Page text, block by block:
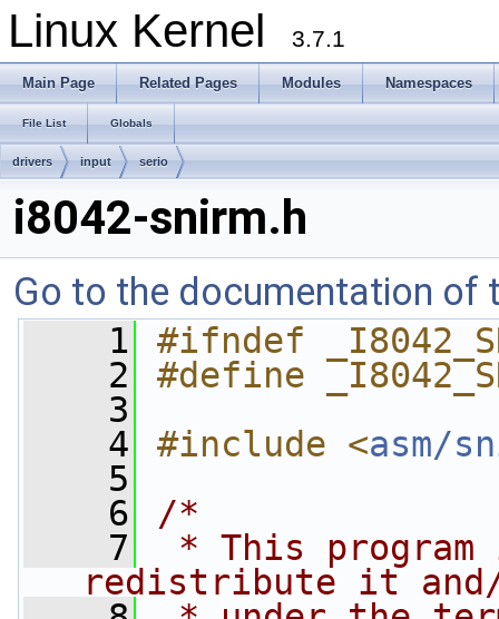
Linux Kernel 3.7.1
Main Page Related Pages Modules Namespaces
File List Globals
drivers input serio
i8042-snirm.h
Go to the documentation of
    1
#ifndef
    2
#define
    3
    4
#include <asm/
    5
    6
/*
    7
* This
redistribute it